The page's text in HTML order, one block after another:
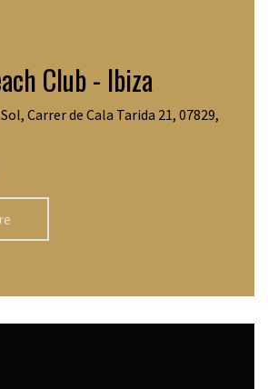
Club - Ibiza
Carrer de Cala Tarida 21, 07829,